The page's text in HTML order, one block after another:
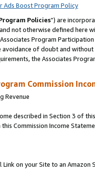
Ads Boost Program Policy
Policies”) are
not otherwise defined
Program
avoidance of doubt and
the Associates
Commission
Revenue
described in Section 3 of
Commission Income
on your Site to an Amazon